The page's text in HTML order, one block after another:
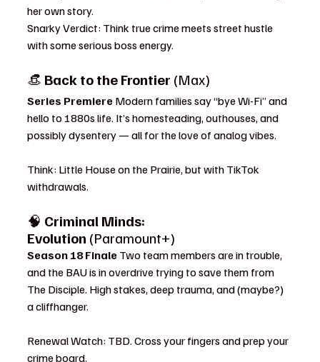
her own story.
Snarky Verdict: Think true crime meets street hustle
with some serious boss energy.
👒 Back to the Frontier (Max)
Series Premiere Modern families say “bye Wi-Fi” and
hello to 1880s life. It’s homesteading, outhouses, and
possibly dysentery — all for the love of analog vibes.
Think: Little House on the Prairie, but with TikTok
withdrawals.
🧠 Criminal Minds:
Evolution (Paramount+)
Season 18 Finale Two team members are in trouble,
and the BAU is in overdrive trying to save them from
The Disciple. High stakes, deep trauma, and (maybe?)
a cliffhanger.
Renewal Watch: TBD. Cross your fingers and prep your
crime board.